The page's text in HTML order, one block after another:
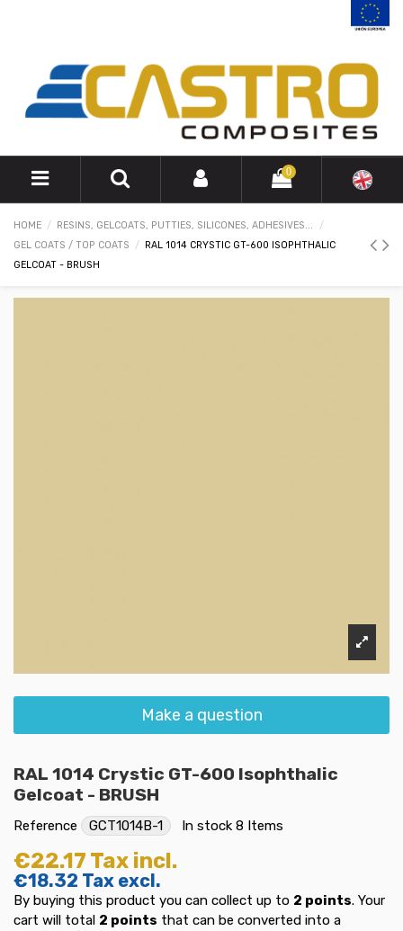
0
HOME
RESINS, GELCOATS, PUTTIES, SILICONES, ADHESIVES...
GEL COATS / TOP COATS
RAL 1014 CRYSTIC GT-600 ISOPHTHALIC
GELCOAT - BRUSH
Make a question
RAL 1014 Crystic GT-600 Isophthalic
Gelcoat - BRUSH
Reference GCT1014B-1 In stock 8 Items
€22.17 Tax incl.
€18.32 Tax excl.
By buying this product you can collect up to 2 points. Your
cart will total 2 points that can be converted into a